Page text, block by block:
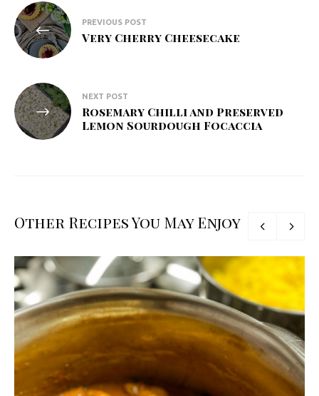
Post
navigation
PREVIOUS POST
Very Cherry Cheesecake
NEXT POST
Rosemary Chilli and Preserved
Lemon Sourdough Focaccia
Other Recipes You May Enjoy